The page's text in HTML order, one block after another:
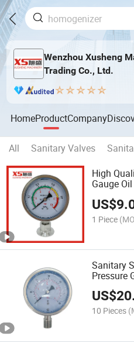
Wenzhou Xusheng
Trading Co., Ltd.
HomeProductCompany
All Sanitary Valves
High
Gauge
US$
1 Piece
Sanitary
Pressure
US$
10 Pieces